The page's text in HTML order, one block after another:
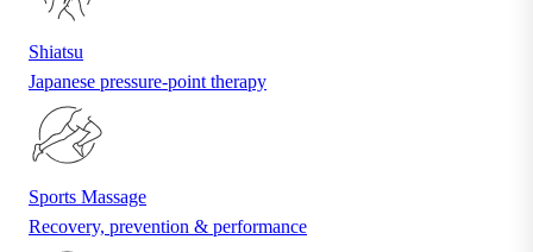
Shiatsu
Japanese pressure-point therapy
Sports Massage
Recovery, prevention & performance